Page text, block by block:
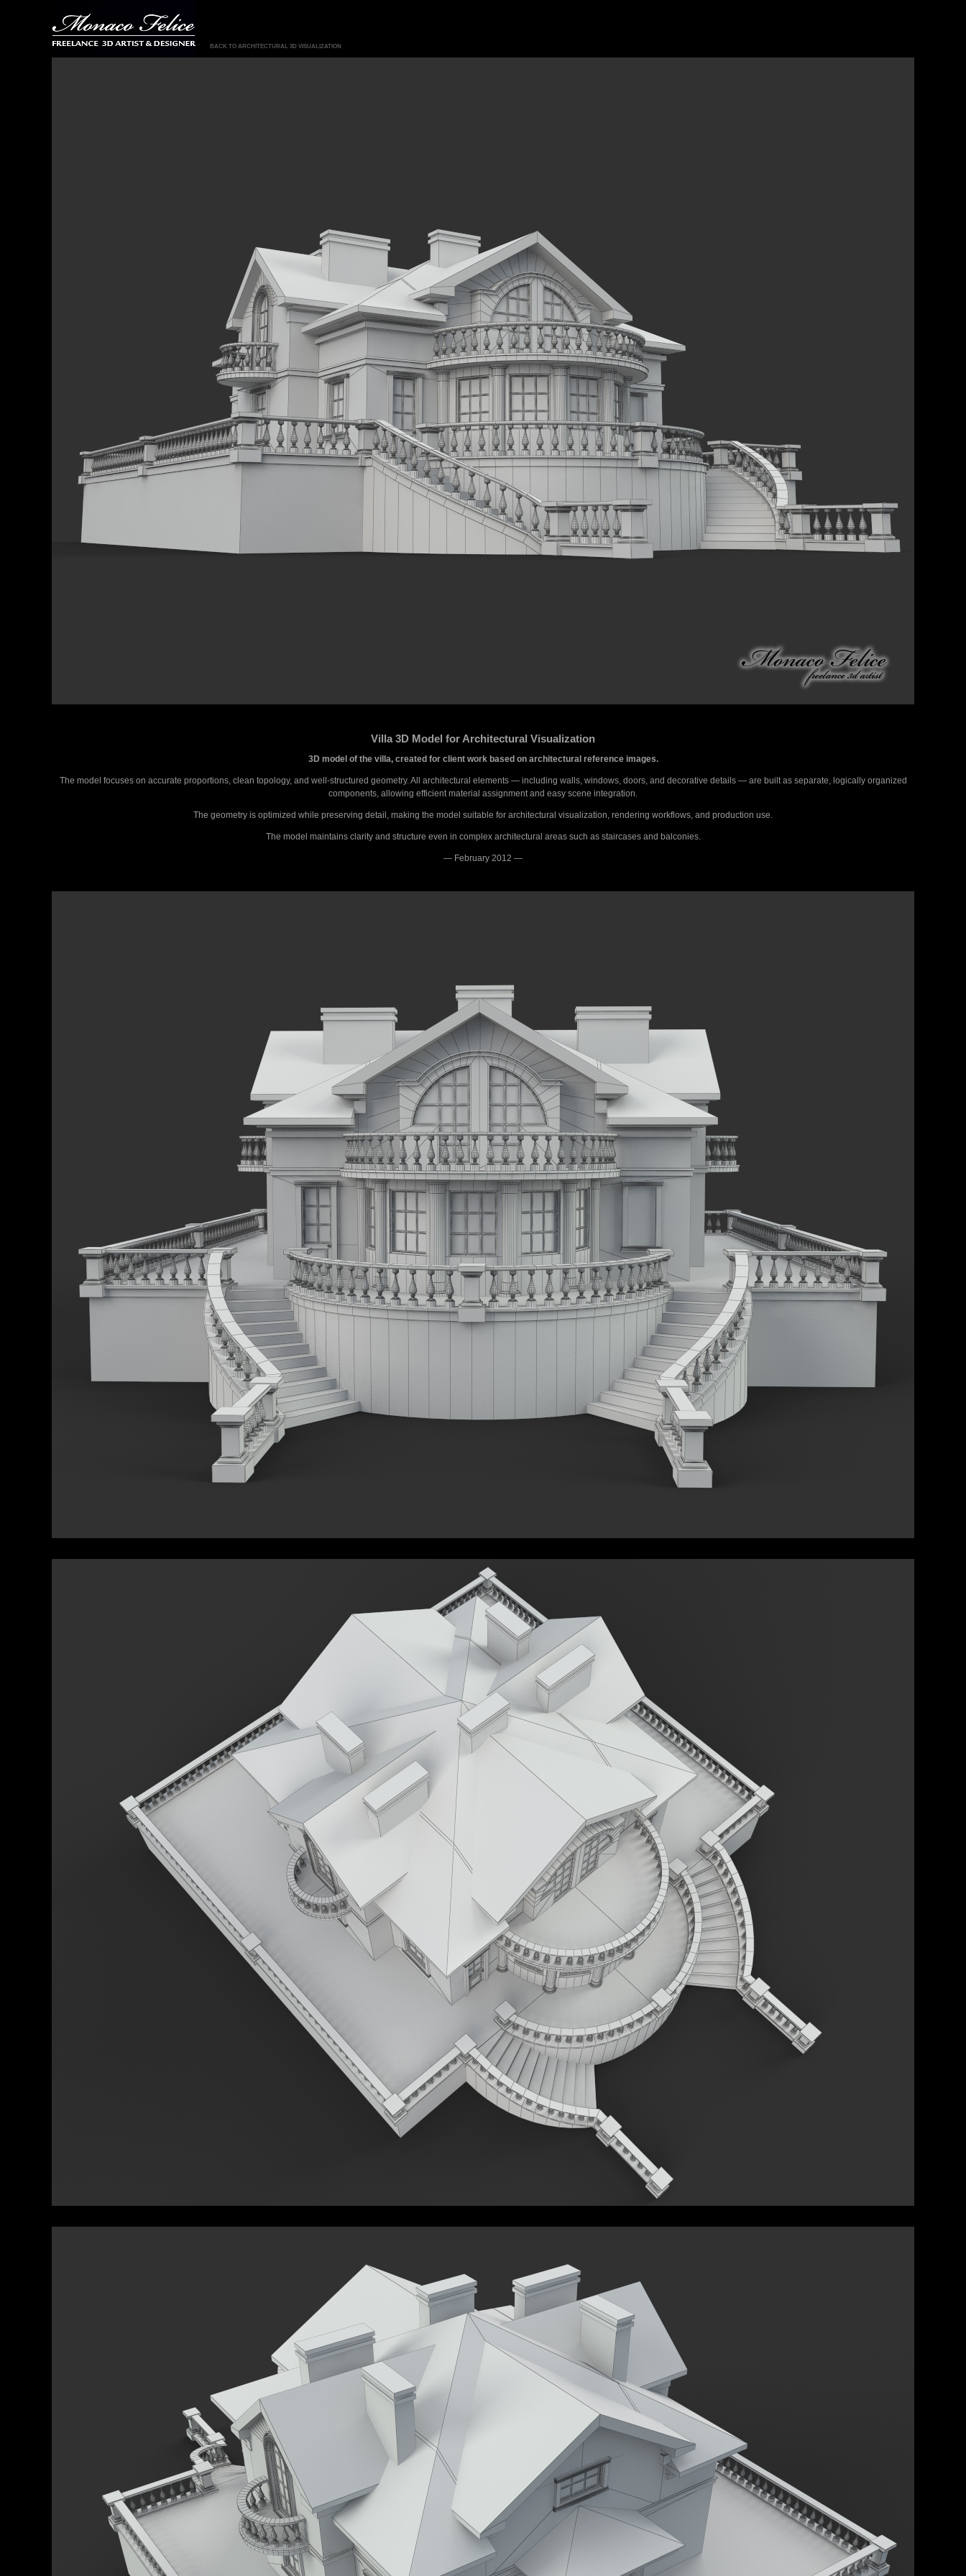
BACK TO ARCHITECTURAL 3D VISUALIZATION
Villa 3D Model for Architectural Visualization
3D model of the villa, created for client work based on architectural reference images.
The model focuses on accurate proportions, clean topology, and well-structured geometry. All architectural elements — including walls, windows, doors, and decorative details — are built as separate, logically organized
components, allowing efficient material assignment and easy scene integration.
The geometry is optimized while preserving detail, making the model suitable for architectural visualization, rendering workflows, and production use.
The model maintains clarity and structure even in complex architectural areas such as staircases and balconies.
— February 2012 —